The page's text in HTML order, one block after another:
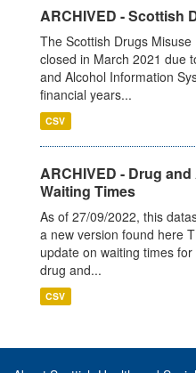
ARCHIVED - Scottish
The Scottish Drugs
closed in March 2021 due
and Alcohol Information
financial years...
CSV
ARCHIVED - Drug
Waiting Times
As of 27/09/2022, this
a new version found here
update on waiting times
drug and...
CSV